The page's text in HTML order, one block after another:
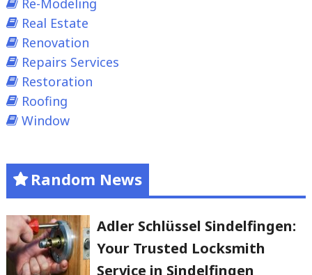
Re-Modeling
Real Estate
Renovation
Repairs Services
Restoration
Roofing
Window
Random News
Adler Schlüssel Sindelfingen:
Your Trusted Locksmith
Service in Sindelfingen